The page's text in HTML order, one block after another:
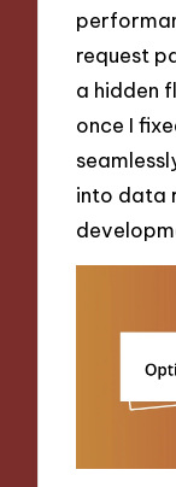
request
a hidden
once I
into data